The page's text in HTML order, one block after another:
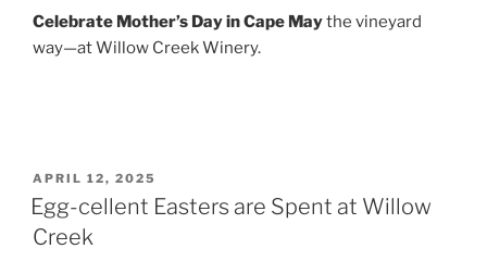
Celebrate Mother’s Day in Cape Maythe vineyard
way—at Willow Creek Winery.
POSTED
ON
APRIL 12, 2025
Egg-cellent Easters are Spent at Willow
Creek